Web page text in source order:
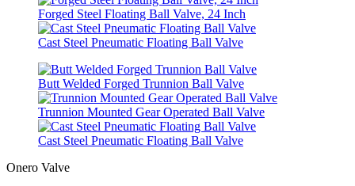
Forged Steel Floating Ball Valve, 24 Inch
Cast Steel Pneumatic Floating Ball Valve
Butt Welded Forged Trunnion Ball Valve
Trunnion Mounted Gear Operated Ball Valve
Cast Steel Pneumatic Floating Ball Valve
Onero Valve